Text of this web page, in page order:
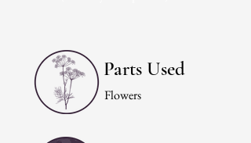
Parts Used
Flowers